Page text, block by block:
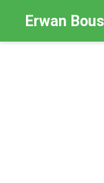
Erwan